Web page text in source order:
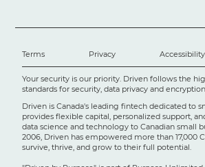
Terms Privacy Accessibility
Your security is our priority. Driven follows the
standards for security, data privacy and
Driven is Canada's leading fintech dedicated to
provides flexible capital, personalized support,
data science and technology to Canadian small
2006, Driven has empowered more than 17,000
survive, thrive, and grow to their full potential.